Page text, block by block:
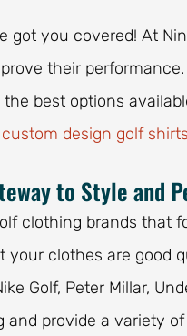
got you covered! At
their
best options
custom design golf shirts
to Style and
clothing brands that
your clothes are good
Golf, Peter Millar,
provide a variety